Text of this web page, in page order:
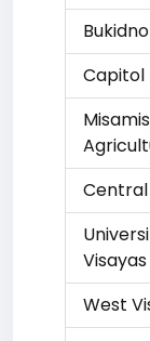
Capitol
Central
Visayas
West